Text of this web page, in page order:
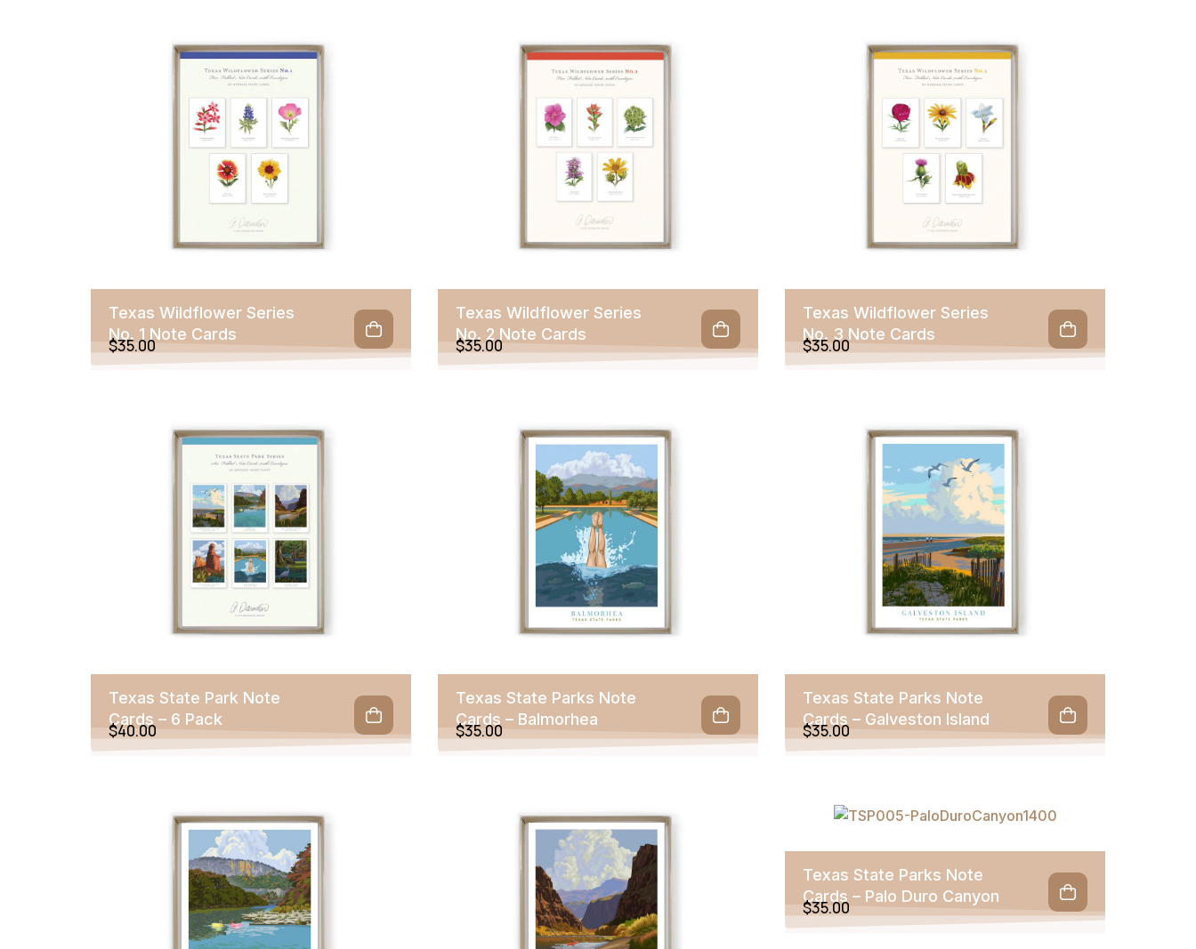
Texas Wildflower Series
No. 1 Note Cards
$35.00
Texas Wildflower Series
No. 2 Note Cards
$35.00
Texas Wildflower Series
No. 3 Note Cards
$35.00
Texas State Park Note
Cards – 6 Pack
$40.00
Texas State Parks Note
Cards – Balmorhea
$35.00
Texas State Parks Note
Cards – Galveston Island
$35.00
Texas State Parks Note
Cards – Palo Duro Canyon
$35.00